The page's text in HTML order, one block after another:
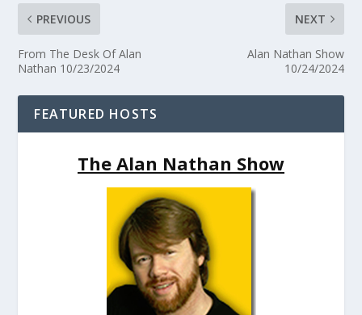
PREVIOUS
From The Desk Of Alan
Nathan 10/23/2024
NEXT
Alan Nathan Show
10/24/2024
FEATURED HOSTS
The Alan Nathan Show